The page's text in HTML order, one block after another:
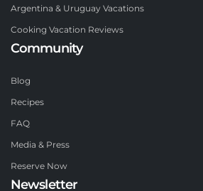
Argentina & Uruguay Vacations
Cooking Vacation Reviews
Community
Blog
Recipes
FAQ
Media & Press
Reserve Now
Newsletter